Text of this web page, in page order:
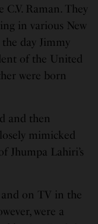
Raman. They
in various New
day Jimmy
of the United
were born
and then
mimicked
Jhumpa Lahiri’s
on TV in the
were a